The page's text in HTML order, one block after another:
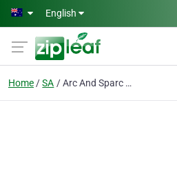
Skip to main content
English
Home SA Arc And Sparc Trailer Repairs